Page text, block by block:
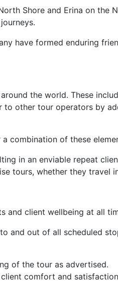
Shore and Erina on the
have formed enduring
the world. These
to other tour operators by
combination of these
in an enviable repeat
tours, whether they travel
and client wellbeing at all
and out of all scheduled
of the tour as advertised.
comfort and